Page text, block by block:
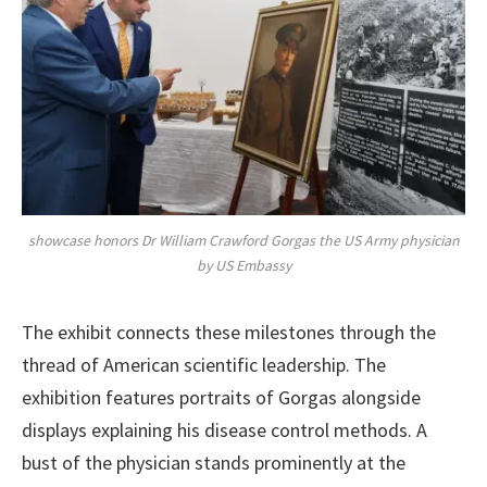
showcase honors Dr William Crawford Gorgas the US Army physician
by US Embassy
The exhibit connects these milestones through the
thread of American scientific leadership. The
exhibition features portraits of Gorgas alongside
displays explaining his disease control methods. A
bust of the physician stands prominently at the